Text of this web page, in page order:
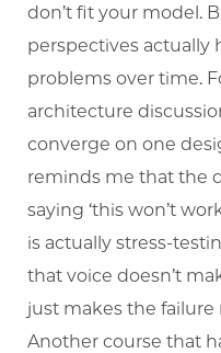
don’t fit your model.
perspectives actually
problems over time.
architecture
converge on one
reminds me that the
saying ‘this won’t
is actually stress-
that voice doesn’t
just makes the failure
Another course that